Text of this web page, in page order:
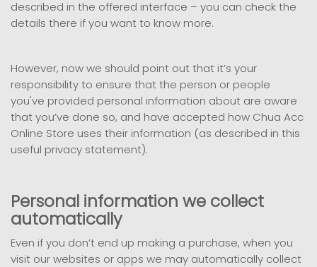
described in the offered interface – you can check the
details there if you want to know more.
However, now we should point out that it’s your
responsibility to ensure that the person or people
you've provided personal information about are aware
that you’ve done so, and have accepted how Chua Acc
Online Store uses their information (as described in this
useful privacy statement).
Personal information we collect
automatically
Even if you don’t end up making a purchase, when you
visit our websites or apps we may automatically collect